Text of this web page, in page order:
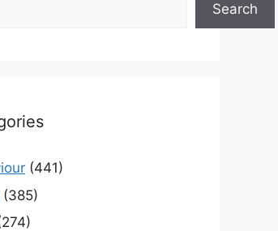
Search
(441)
(385)